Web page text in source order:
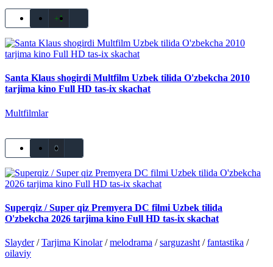
+1
Santa Klaus shogirdi Multfilm Uzbek tilida O'zbekcha 2010
tarjima kino Full HD tas-ix skachat
Multfilmlar
0
Superqiz / Super qiz Premyera DC filmi Uzbek tilida
O'zbekcha 2026 tarjima kino Full HD tas-ix skachat
Slayder/Tarjima Kinolar/melodrama /sarguzasht /fantastika /
oilaviy